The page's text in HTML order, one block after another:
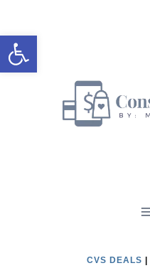
Open toolbar
to
content
CVS DEALS